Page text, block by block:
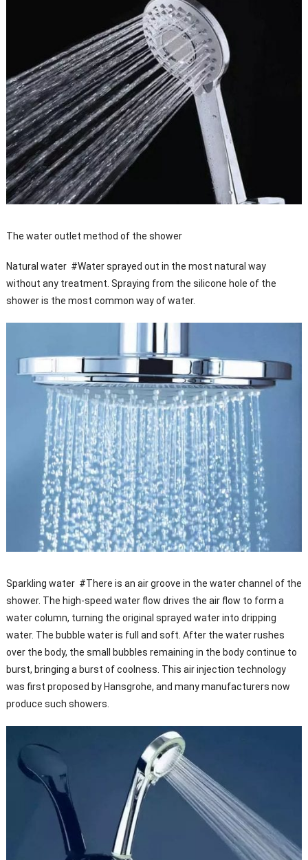
The water outlet method of the shower
Natural water #Water sprayed out in the most natural way
without any treatment. Spraying from the silicone hole of the
shower is the most common way of water.
Sparkling water #There is an air groove in the water channel of the
shower. The high-speed water flow drives the air flow to form a
water column, turning the original sprayed water into dripping
water. The bubble water is full and soft. After the water rushes
over the body, the small bubbles remaining in the body continue to
burst, bringing a burst of coolness. This air injection technology
was first proposed by Hansgrohe, and many manufacturers now
produce such showers.